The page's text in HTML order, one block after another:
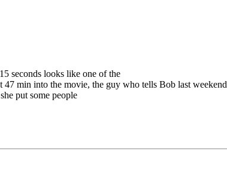
seconds looks like one of the
min into the movie, the guy who tells Bob last weekend
put some people